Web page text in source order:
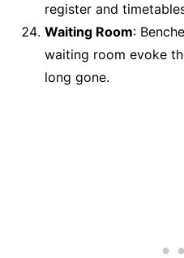
register and
Waiting Room:
waiting room evoke
long gone.